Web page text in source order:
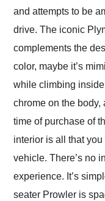
and attempts to be
drive. The iconic
complements the
color, maybe it’s
while climbing
chrome on the
time of purchase of
interior is all that
vehicle. There’s no
experience. It’s
seater Prowler is